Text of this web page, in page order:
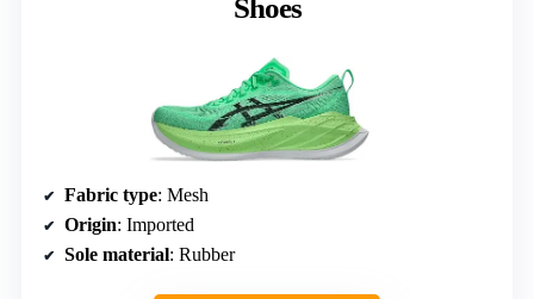
Shoes
Fabric type: Mesh
Origin: Imported
Sole material: Rubber